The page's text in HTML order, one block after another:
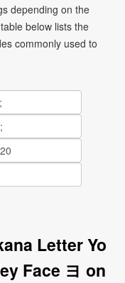
depending on the
below lists the
commonly used to
Letter Yo
Face ヨ on